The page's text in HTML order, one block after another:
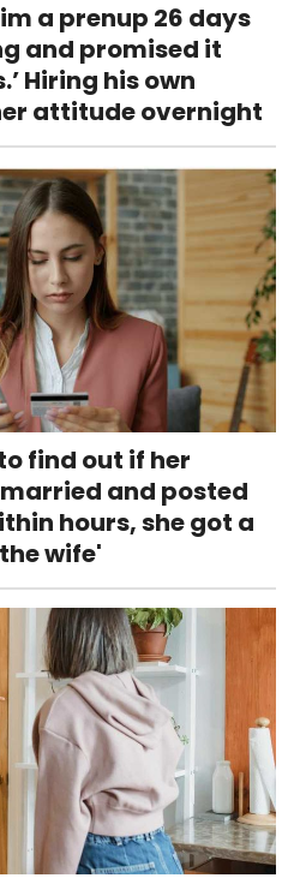
a prenup 26 days
and promised it
Hiring his own
attitude overnight
find out if her
and posted
hours, she got a
wife'